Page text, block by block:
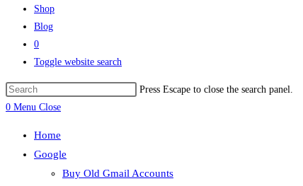
Shop
Blog
0
Toggle website search
Press Escape to close the search panel.
0 Menu Close
Home
Google
Buy Old Gmail Accounts